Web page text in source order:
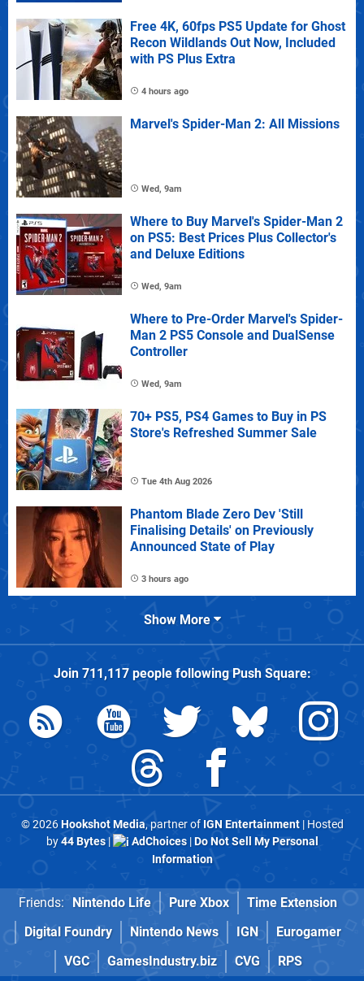
Free 4K, 60fps PS5 Update for Ghost
Recon Wildlands Out Now, Included
with PS Plus Extra
4 hours ago
Marvel's Spider-Man 2: All Missions
Wed, 9am
Where to Buy Marvel's Spider-Man 2
on PS5: Best Prices Plus Collector's
and Deluxe Editions
Wed, 9am
Where to Pre-Order Marvel's Spider-
Man 2 PS5 Console and DualSense
Controller
Wed, 9am
70+ PS5, PS4 Games to Buy in PS
Store's Refreshed Summer Sale
Tue 4th Aug 2026
Phantom Blade Zero Dev 'Still
Finalising Details' on Previously
Announced State of Play
3 hours ago
Show More
Join 711,117people followingPush Square:
© 2026Hookshot Media, partner of IGN Entertainment| Hosted
by44 Bytes| AdChoices|Do Not Sell My Personal
Information
Friends: Nintendo Life Pure Xbox
Time Extension
Digital Foundry
Nintendo News IGN
Eurogamer
VGC
GamesIndustry.biz CVG RPS